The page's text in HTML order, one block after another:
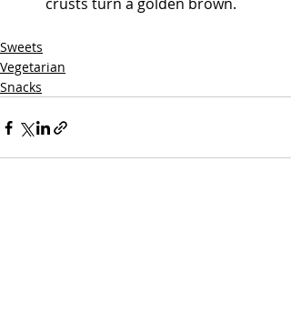
Sweets
Vegetarian
Snacks